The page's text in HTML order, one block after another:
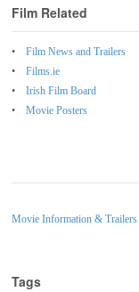
Film Related
Film News and Trailers
Films.ie
Irish Film Board
Movie Posters
Movie Information & Trailers
Tags